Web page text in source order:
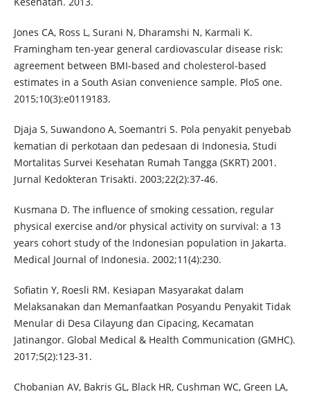
Jones CA, Ross L, Surani N, Dharamshi N, Karmali K.
Framingham ten-year general cardiovascular disease risk:
agreement between BMI-based and cholesterol-based
estimates in a South Asian convenience sample. PloS one.
2015;10(3):e0119183.
Djaja S, Suwandono A, Soemantri S. Pola penyakit penyebab
kematian di perkotaan dan pedesaan di Indonesia, Studi
Mortalitas Survei Kesehatan Rumah Tangga (SKRT) 2001.
Jurnal Kedokteran Trisakti. 2003;22(2):37-46.
Kusmana D. The influence of smoking cessation, regular
physical exercise and/or physical activity on survival: a 13
years cohort study of the Indonesian population in Jakarta.
Medical Journal of Indonesia. 2002;11(4):230.
Sofiatin Y, Roesli RM. Kesiapan Masyarakat dalam
Melaksanakan dan Memanfaatkan Posyandu Penyakit Tidak
Menular di Desa Cilayung dan Cipacing, Kecamatan
Jatinangor. Global Medical & Health Communication (GMHC).
2017;5(2):123-31.
Chobanian AV, Bakris GL, Black HR, Cushman WC, Green LA,